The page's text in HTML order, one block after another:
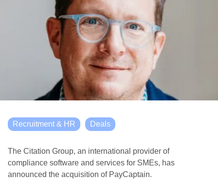
Recruitment & HR Deals
The Citation Group, an international provider of
compliance software and services for SMEs, has
announced the acquisition of PayCaptain.